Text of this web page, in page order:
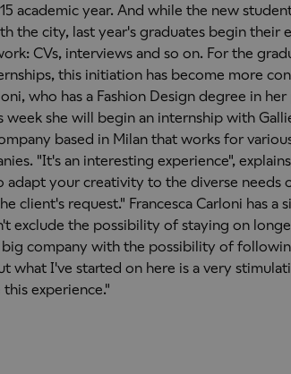
academic year. And while the new
the city, last year's graduates begin their
CVs, interviews and so on. For the
this initiation has become more
who has a Fashion Design degree in
week she will begin an internship with
based in Milan that works for
"It's an interesting experience",
adapt your creativity to the diverse needs
client's request." Francesca Carloni has a
exclude the possibility of staying on
company with the possibility of
what I've started on here is a very
experience."